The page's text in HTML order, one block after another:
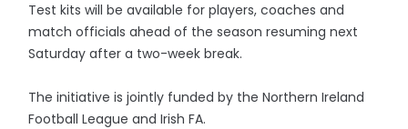
Test kits will be available for players, coaches and
match officials ahead of the season resuming next
Saturday after a two-week break.
The initiative is jointly funded by the Northern Ireland
Football League and Irish FA.